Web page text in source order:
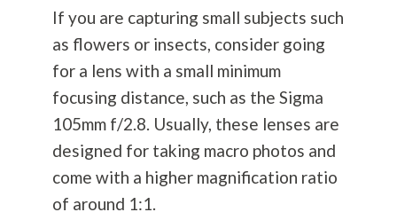
If you are capturing small subjects such
as flowers or insects, consider going
for a lens with a small minimum
focusing distance, such as the Sigma
105mm f/2.8. Usually, these lenses are
designed for taking macro photos and
come with a higher magnification ratio
of around 1:1.